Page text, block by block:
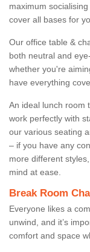
maximum
cover all bases for
Our office table &
both neutral and
whether you're
have everything
An ideal lunch room
work perfectly with
our various seating
– if you have any
more different
mind at ease.
Break Room
Everyone likes a
unwind, and it’s
comfort and space